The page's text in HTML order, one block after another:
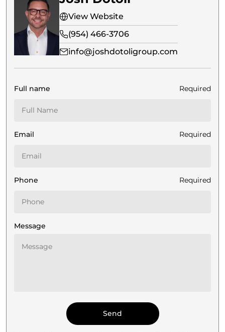
View Website
(954) 466-3706
info@joshdotoligroup.com
Full name Required
Email Required
Phone Required
Message